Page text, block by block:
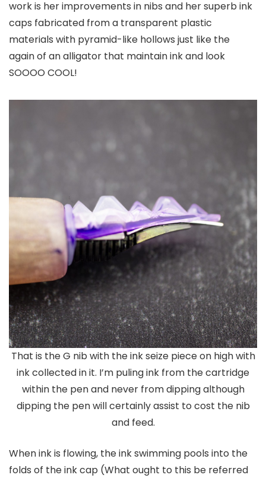
work is her improvements in nibs and her superb ink
caps fabricated from a transparent plastic
materials with pyramid-like hollows just like the
again of an alligator that maintain ink and look
SOOOO COOL!
That is the G nib with the ink seize piece on high with
ink collected in it. I’m puling ink from the cartridge
within the pen and never from dipping although
dipping the pen will certainly assist to cost the nib
and feed.
When ink is flowing, the ink swimming pools into the
folds of the ink cap (What ought to this be referred